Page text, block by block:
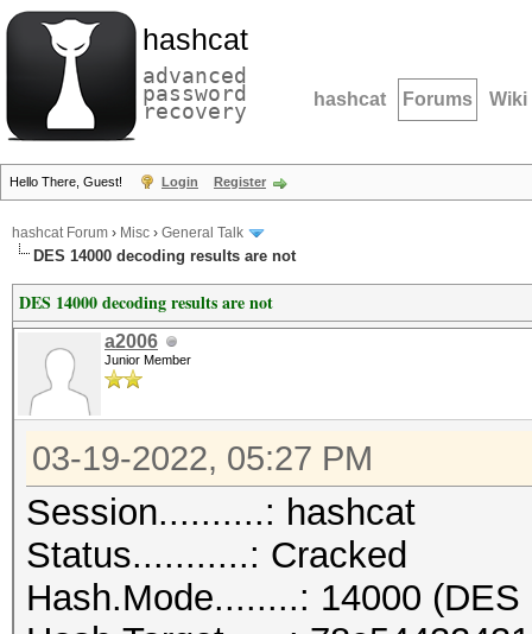
hashcat
advanced
password
recovery hashcat Forums Wiki
Hello There, Guest! Login Register
hashcat Forum › Misc › General Talk
DES 14000 decoding results are not
DES 14000 decoding results are not
a2006
Junior Member
03-19-2022, 05:27 PM
Session..........: hashcat
Status...........: Cracked
Hash.Mode........: 14000